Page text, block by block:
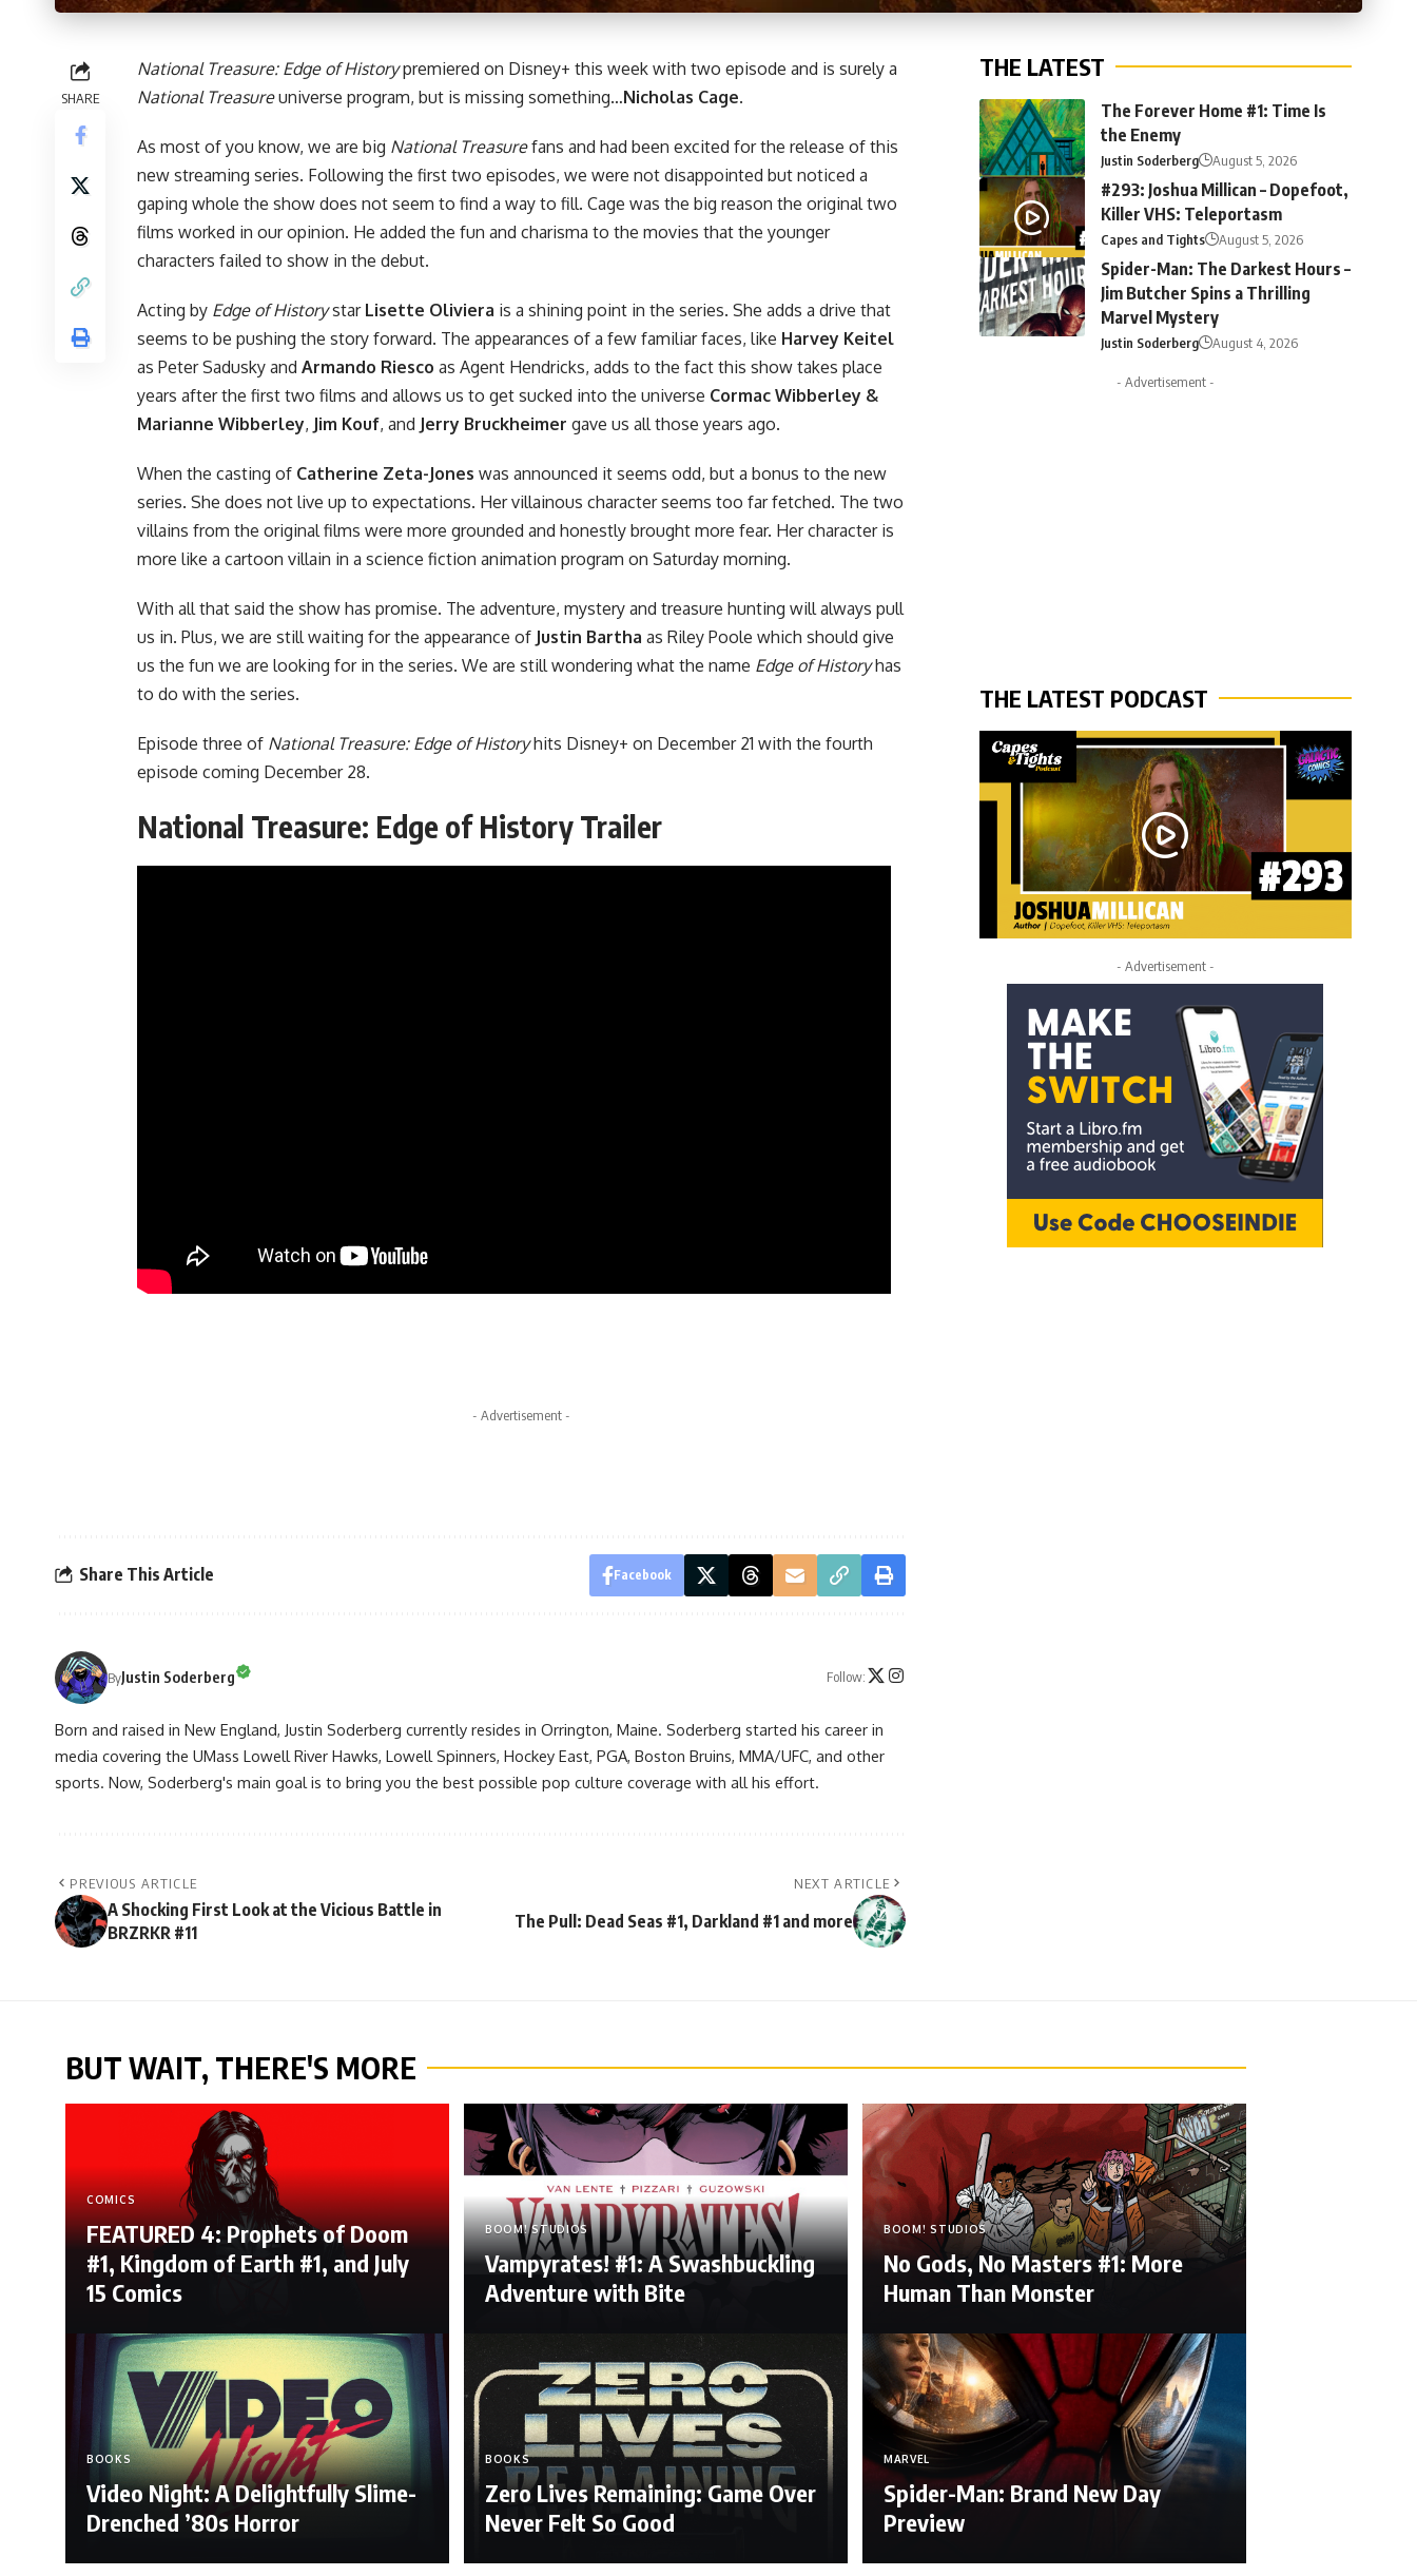
SHARE
National Treasure: Edge of Historypremiered on Disney+ this week with two episode and is surely a
National Treasureuniverse program, but is missing something…Nicholas Cage.
As most of you know, we are big National Treasurefans and had been excited for the release of this
new streaming series. Following the first two episodes, we were not disappointed but noticed a
gaping whole the show does not seem to find a way to fill. Cage was the big reason the original two
films worked in our opinion. He added the fun and charisma to the movies that the younger
characters failed to show in the debut.
Acting by Edge of Historystar Lisette Oliviera is a shining point in the series. She adds a drive that
seems to be pushing the story forward. The appearances of a few familiar faces, like Harvey Keitel
as Peter Sadusky and Armando Riesco as Agent Hendricks, adds to the fact this show takes place
years after the first two films and allows us to get sucked into the universe Cormac Wibberley &
Marianne Wibberley, Jim Kouf, and Jerry Bruckheimer gave us all those years ago.
When the casting of Catherine Zeta-Jones was announced it seems odd, but a bonus to the new
series. She does not live up to expectations. Her villainous character seems too far fetched. The two
villains from the original films were more grounded and honestly brought more fear. Her character is
more like a cartoon villain in a science fiction animation program on Saturday morning.
With all that said the show has promise. The adventure, mystery and treasure hunting will always pull
us in. Plus, we are still waiting for the appearance of Justin Bartha as Riley Poole which should give
us the fun we are looking for in the series. We are still wondering what the name Edge of Historyhas
to do with the series.
Episode three of National Treasure: Edge of Historyhits Disney+ on December 21 with the fourth
episode coming December 28.
National Treasure: Edge of History Trailer
- Advertisement -
Share This Article Facebook
ByJustin Soderberg Follow:
Born and raised in New England, Justin Soderberg currently resides in Orrington, Maine. Soderberg started his career in
media covering the UMass Lowell River Hawks, Lowell Spinners, Hockey East, PGA, Boston Bruins, MMA/UFC, and other
sports. Now, Soderberg's main goal is to bring you the best possible pop culture coverage with all his effort.
PREVIOUS ARTICLE
A Shocking First Look at the Vicious Battle in
BRZRKR #11
NEXT ARTICLE
The Pull: Dead Seas #1, Darkland #1 and more
THE LATEST
The Forever Home #1: Time Is
the Enemy
Justin Soderberg August 5, 2026
#293: Joshua Millican – Dopefoot,
Killer VHS: Teleportasm
Capes and Tights August 5, 2026
Spider-Man: The Darkest Hours –
Jim Butcher Spins a Thrilling
Marvel Mystery
Justin Soderberg August 4, 2026
- Advertisement -
THE LATEST PODCAST
- Advertisement -
BUT WAIT, THERE'S MORE
COMICS
FEATURED 4: Prophets of Doom
#1, Kingdom of Earth #1, and July
15 Comics
BOOM! STUDIOS
Vampyrates! #1: A Swashbuckling
Adventure with Bite
BOOM! STUDIOS
No Gods, No Masters #1: More
Human Than Monster
BOOKS
Video Night: A Delightfully Slime-
Drenched ’80s Horror
BOOKS
Zero Lives Remaining: Game Over
Never Felt So Good
MARVEL
Spider-Man: Brand New Day
Preview